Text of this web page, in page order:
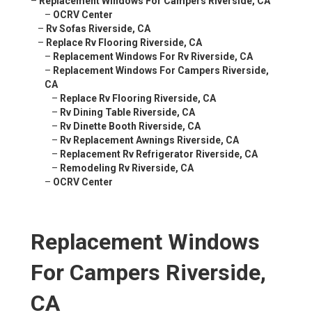
– OCRV Center
– Rv Sofas Riverside, CA
– Replace Rv Flooring Riverside, CA
– Replacement Windows For Rv Riverside, CA
– Replacement Windows For Campers Riverside,
CA
– Replace Rv Flooring Riverside, CA
– Rv Dining Table Riverside, CA
– Rv Dinette Booth Riverside, CA
– Rv Replacement Awnings Riverside, CA
– Replacement Rv Refrigerator Riverside, CA
– Remodeling Rv Riverside, CA
– OCRV Center
Replacement Windows
For Campers Riverside,
CA